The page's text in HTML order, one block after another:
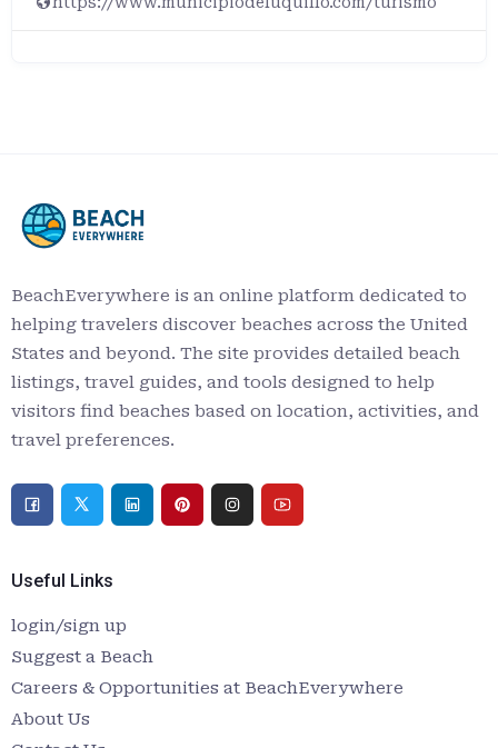
BeachEverywhere is an online platform dedicated to
helping travelers discover beaches across the United
States and beyond. The site provides detailed beach
listings, travel guides, and tools designed to help
visitors find beaches based on location, activities, and
travel preferences.
Useful Links
login/sign up
Suggest a Beach
Careers & Opportunities at BeachEverywhere
About Us